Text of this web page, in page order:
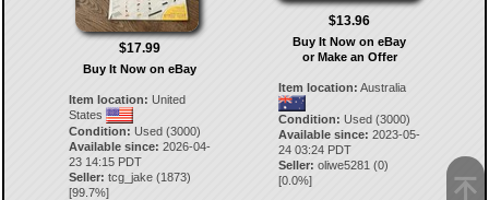
$17.99
Buy It Now on eBay
Item location: United
States
Condition: Used (3000)
Available since: 2026-04-
23 14:15 PDT
Seller: tcg_jake(1873)
[99.7%]
$13.96
Buy It Now on eBay
or Make an Offer
Item location: Australia
Condition: Used (3000)
Available since: 2023-05-
24 03:24 PDT
Seller: oliwe5281 (0)
[0.0%]